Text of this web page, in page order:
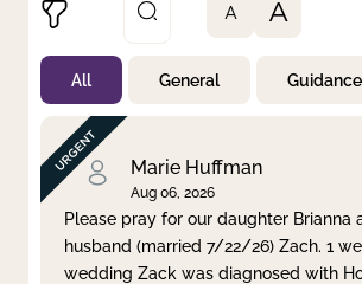
Not Prayed
By Priority
By Category
By Day
Clear filter Apply
A A
All General Guidance
Marie Huffman
Aug 06, 2026
Please pray for our daughter Brianna
husband (married 7/22/26) Zach. 1
wedding Zack was diagnosed with